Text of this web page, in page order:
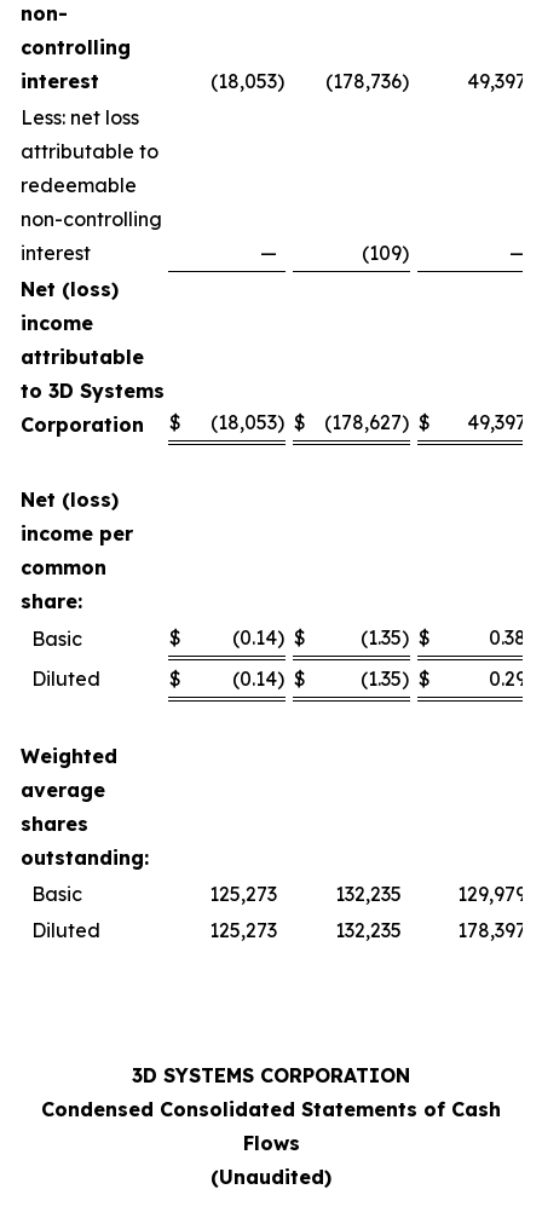
non-
controlling
interest
(18,053) (178,736)
49,397
Less: net loss
attributable to
redeemable
non-controlling
interest
— (109)
—
Net (loss)
income
attributable
to 3D Systems
Corporation
$ (18,053) $ (178,627) $ 49,397
Net (loss)
income per
common
share:
Basic
$ (0.14) $ (1.35) $
0.38
Diluted
$ (0.14) $ (1.35) $ 0.29
Weighted
average
shares
outstanding:
Basic
125,273 132,235
129,979
Diluted
125,273 132,235 178,397
3D SYSTEMS CORPORATION
Condensed Consolidated Statements of Cash
Flows
(Unaudited)